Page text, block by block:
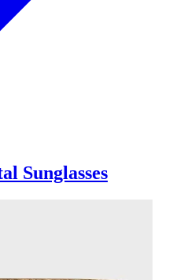
Sunglasses